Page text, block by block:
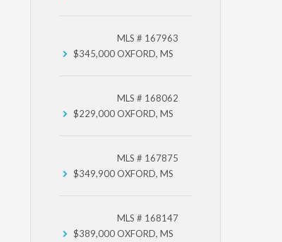
$345,000
MLS # 167963
OXFORD, MS
$229,000
MLS # 168062
OXFORD, MS
$349,900
MLS # 167875
OXFORD, MS
$389,000
MLS # 168147
OXFORD, MS